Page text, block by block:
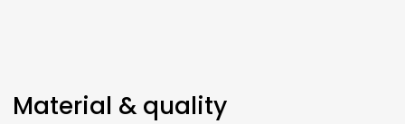
Material & quality